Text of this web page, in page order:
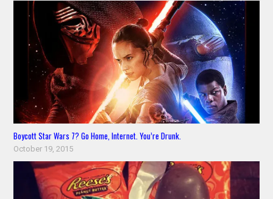
Boycott Star Wars 7? Go Home, Internet. You’re Drunk.
October 19, 2015